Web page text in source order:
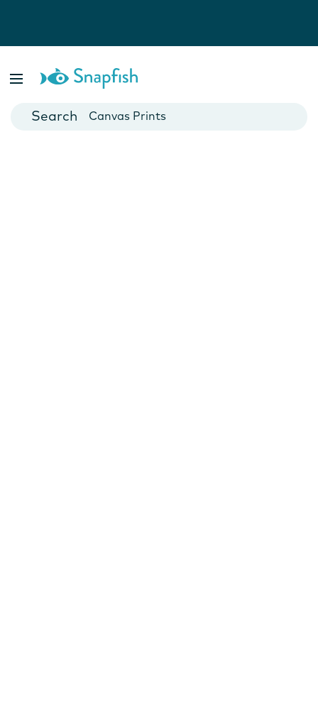
Cards
Canvas Prints